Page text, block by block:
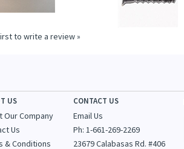
to write a review »
US
Our Company
Us
& Conditions
CONTACT US
Email Us
Ph: 1-661-269-2269
23679 Calabasas Rd. #406